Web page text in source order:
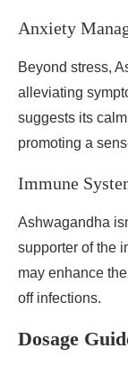
Anxiety
Beyond stress,
alleviating
suggests its
promoting a
Immune
Ashwagandha
supporter of the
may enhance
off infections.
Dosage